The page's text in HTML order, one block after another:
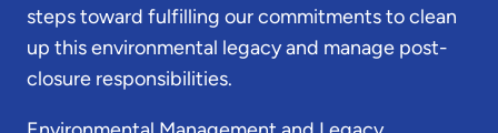
steps toward fulfilling our commitments to clean
up this environmental legacy and manage post-
closure responsibilities.